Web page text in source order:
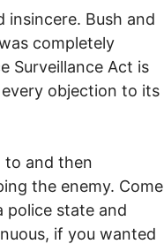
insincere. Bush and
completely
Surveillance Act is
objection to its
to and then
the enemy. Come
police state and
if you wanted